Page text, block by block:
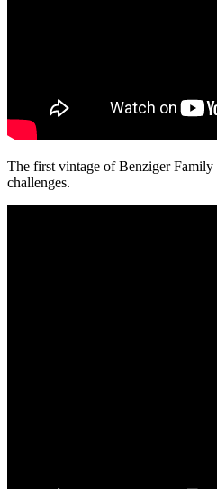
The first vintage of Benziger
challenges.